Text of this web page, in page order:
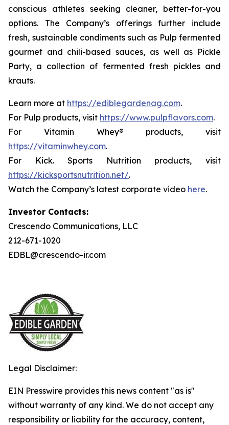
conscious athletes seeking cleaner, better-for-you
options. The Company’s offerings further include
fresh, sustainable condiments such as Pulp fermented
gourmet and chili-based sauces, as well as Pickle
Party, a collection of fermented fresh pickles and
krauts.
Learn more at https://ediblegardenag.com.
For Pulp products, visit https://www.pulpflavors.com.
For Vitamin Whey® products, visit
https://vitaminwhey.com.
For Kick. Sports Nutrition products, visit
https://kicksportsnutrition.net/.
Watch the Company’s latest corporate video here.
Investor Contacts:
Crescendo Communications, LLC
212-671-1020
EDBL@crescendo-ir.com
Legal Disclaimer:
EIN Presswire provides this news content "as is"
without warranty of any kind. We do not accept any
responsibility or liability for the accuracy, content,